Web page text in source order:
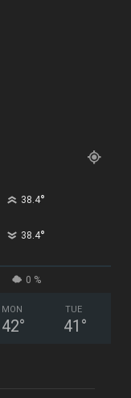
38.4°
38.4°
0 %
MON
42°
TUE
41 °